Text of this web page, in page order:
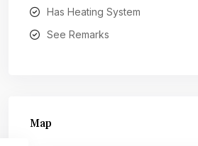
Has Heating System
See Remarks
Map